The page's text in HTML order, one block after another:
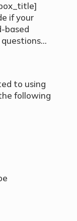
if your
based
to using
following